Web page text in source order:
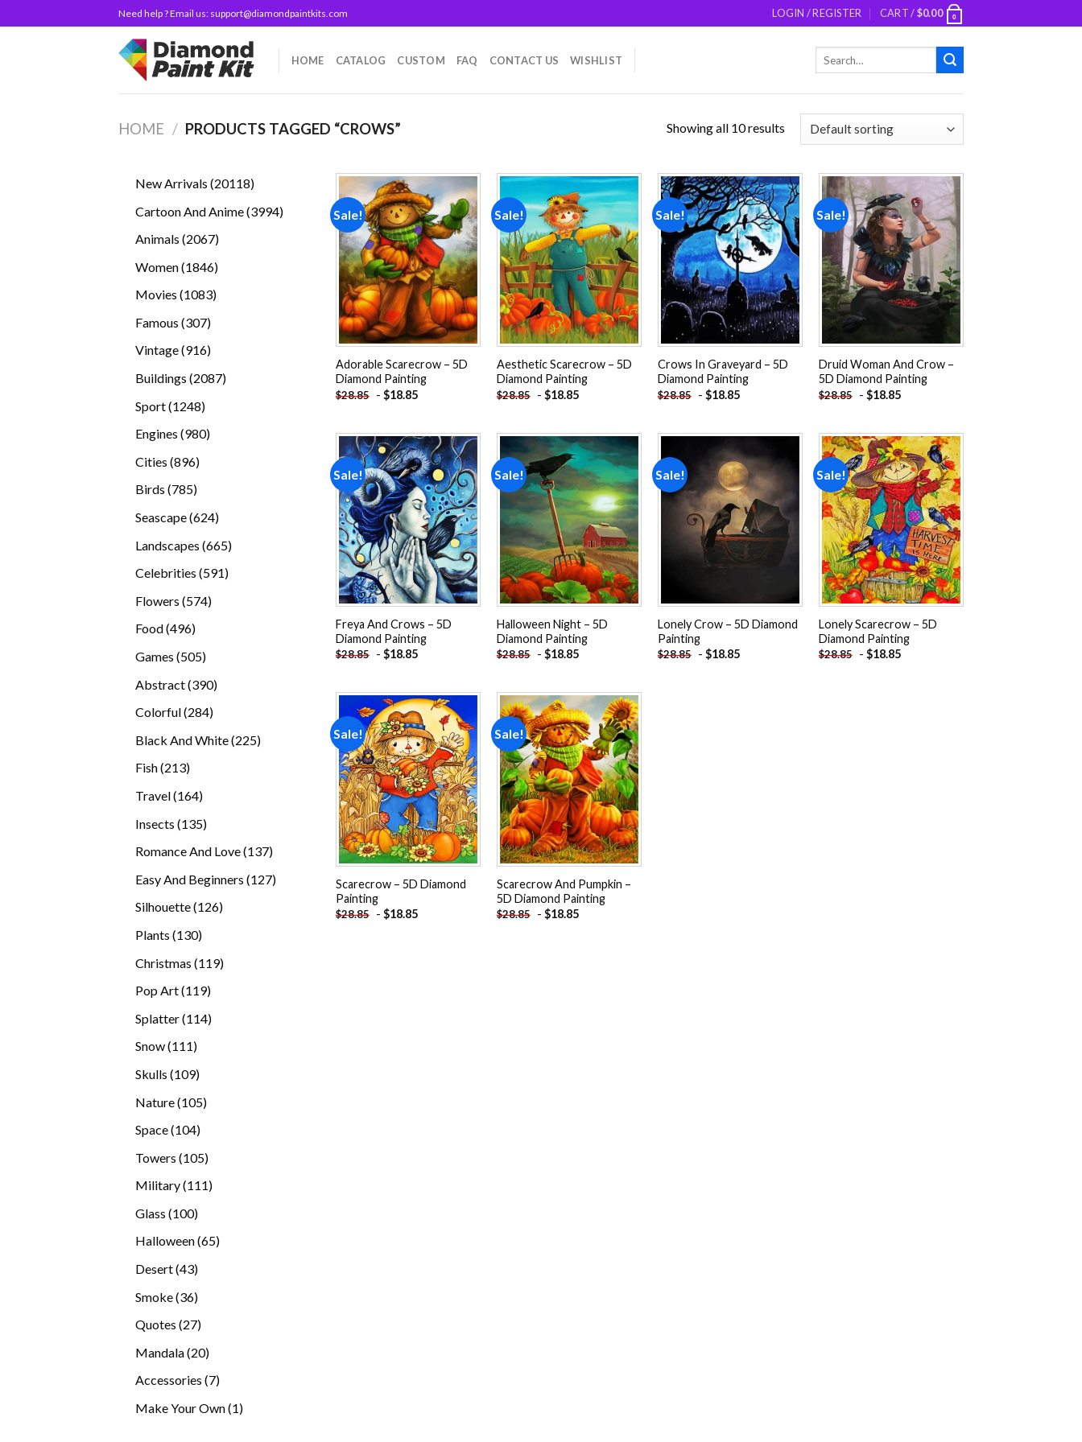
to
Need help ? Email us: support@diamondpaintkits.com LOGIN / REGISTER CART /$0.00 0
HOME CATALOG CUSTOM FAQ CONTACT US WISHLIST
HOME / PRODUCTS TAGGED “CROWS” Showing all 10 results
New Arrivals 2011820118
Cartoon And Anime 39943994
Animals 20672067
Women 18461846
Movies 10831083
Famous 307307
products
Vintage 916916
Buildings 20872087
Sport 12481248
Engines 980980
Cities 896896
products
Birds 785785
Seascape 624624
Landscapes 665665
Celebrities 591591
Flowers 574574
Food 496496
Games 505505
Abstract 390390
Colorful 284284
Black And White 225225
Fish 213213
Travel 164164
Insects 135135
Romance And Love 137137
Easy And Beginners 127127
Silhouette 126126
Plants 130130
Christmas 119119
Pop Art 119119
Splatter 114114
Snow 111111
Skulls 109109
Nature 105105
Space 104104
Towers 105105
Military 111111
Glass 100100
products
Halloween 6565
Desert 4343
Smoke 3636
Quotes 2727
Mandala 2020
products
Accessories 77
Make Your Own 11
Sale!
Add to
wishlist
Adorable Scarecrow – 5D
Diamond Painting
$28.85 - $18.85
Sale!
Add to
wishlist
Aesthetic Scarecrow – 5D
Diamond Painting
$28.85 - $18.85
Sale!
Add to
wishlist
Crows In Graveyard – 5D
Diamond Painting
$28.85 - $18.85
Sale!
Add to
wishlist
Druid Woman And Crow –
5D Diamond Painting
$28.85 - $18.85
Sale!
Add to
wishlist
Freya And Crows – 5D
Diamond Painting
$28.85 - $18.85
Sale!
Add to
wishlist
Halloween Night – 5D
Diamond Painting
$28.85 - $18.85
Sale!
Add to
wishlist
Lonely Crow – 5D Diamond
Painting
$28.85 - $18.85
Sale!
Add to
wishlist
Lonely Scarecrow – 5D
Diamond Painting
$28.85 - $18.85
Sale!
Add to
wishlist
Scarecrow – 5D Diamond
Painting
$28.85 - $18.85
Sale!
Add to
wishlist
Scarecrow And Pumpkin –
5D Diamond Painting
$28.85 - $18.85